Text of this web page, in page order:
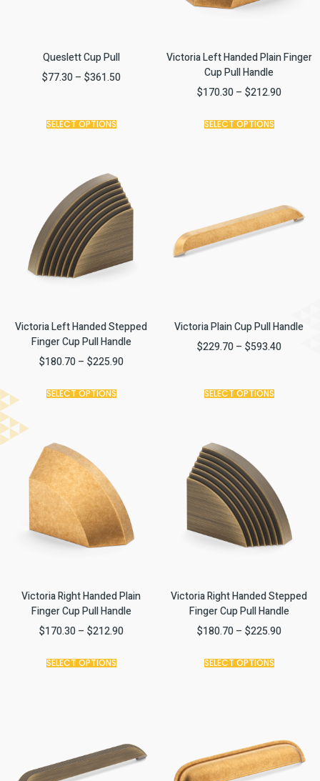
Queslett Cup Pull
$77.30– $361.50
SELECT OPTIONS
Victoria Left Handed Plain Finger
Cup Pull Handle
$170.30– $212.90
SELECT OPTIONS
Victoria Left Handed Stepped
Finger Cup Pull Handle
$180.70– $225.90
SELECT OPTIONS
Victoria Plain Cup Pull Handle
$229.70– $593.40
SELECT OPTIONS
Victoria Right Handed Plain
Finger Cup Pull Handle
$170.30– $212.90
SELECT OPTIONS
Victoria Right Handed Stepped
Finger Cup Pull Handle
$180.70– $225.90
SELECT OPTIONS